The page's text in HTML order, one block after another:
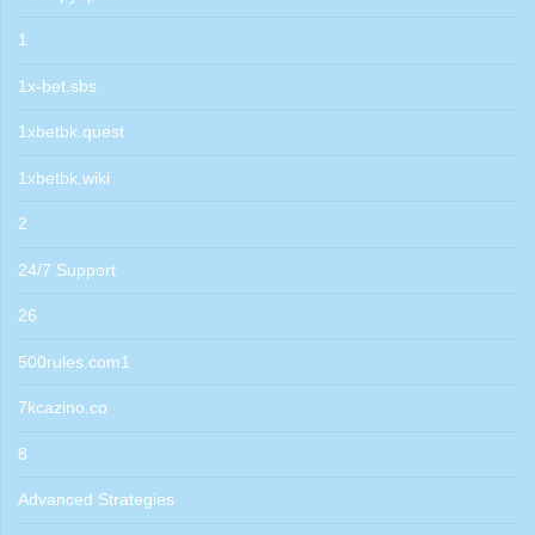
1
1x-bet.sbs
1xbetbk.quest
1xbetbk.wiki
2
24/7 Support
26
500rules.com1
7kcazino.co
8
Advanced Strategies